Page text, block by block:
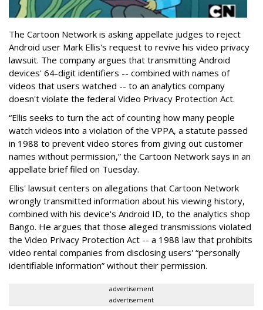
The Cartoon Network is asking appellate judges to reject
Android user Mark Ellis's request to revive his video privacy
lawsuit. The company argues that transmitting Android
devices' 64-digit identifiers -- combined with names of
videos that users watched -- to an analytics company
doesn't violate the federal Video Privacy Protection Act.
“Ellis seeks to turn the act of counting how many people
watch videos into a violation of the VPPA, a statute passed
in 1988 to prevent video stores from giving out customer
names without permission,” the Cartoon Network says in an
appellate brief filed on Tuesday.
Ellis' lawsuit centers on allegations that Cartoon Network
wrongly transmitted information about his viewing history,
combined with his device's Android ID, to the analytics shop
Bango. He argues that those alleged transmissions violated
the Video Privacy Protection Act -- a 1988 law that prohibits
video rental companies from disclosing users' “personally
identifiable information” without their permission.
advertisement
advertisement